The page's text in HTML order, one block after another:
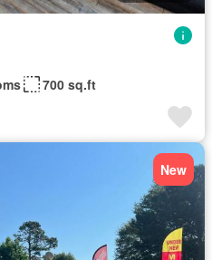
700 sq.ft
New